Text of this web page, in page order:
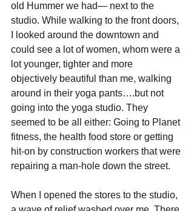
old Hummer we had— next to the
studio. While walking to the front doors,
I looked around the downtown and
could see a lot of women, whom were a
lot younger, tighter and more
objectively beautiful than me, walking
around in their yoga pants….but not
going into the yoga studio. They
seemed to be all either: Going to Planet
fitness, the health food store or getting
hit-on by construction workers that were
repairing a man-hole down the street.
When I opened the stores to the studio,